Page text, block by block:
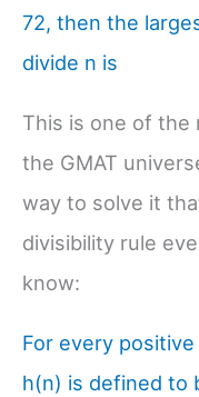
72, then the
divide n is
This is one of
the GMAT
way to solve it
divisibility rule
know:
For every
h(n) is defined to